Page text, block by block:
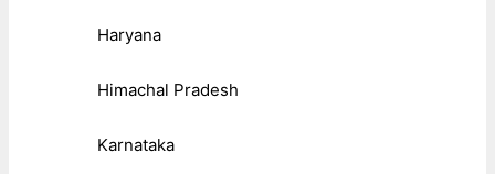
Haryana
Himachal Pradesh
Karnataka